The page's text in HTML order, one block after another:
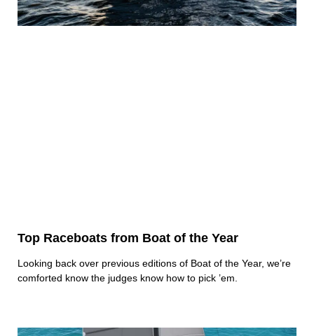
Top Raceboats from Boat of the Year
Looking back over previous editions of Boat of the Year, we’re
comforted know the judges know how to pick ’em.